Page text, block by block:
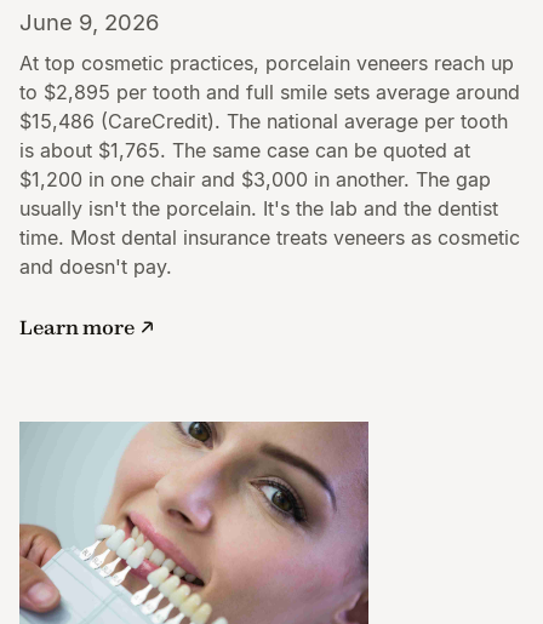
June 9, 2026
At top cosmetic practices, porcelain veneers reach up
to $2,895 per tooth and full smile sets average around
$15,486 (CareCredit). The national average per tooth
is about $1,765. The same case can be quoted at
$1,200 in one chair and $3,000 in another. The gap
usually isn't the porcelain. It's the lab and the dentist
time. Most dental insurance treats veneers as cosmetic
and doesn't pay.
Learn more